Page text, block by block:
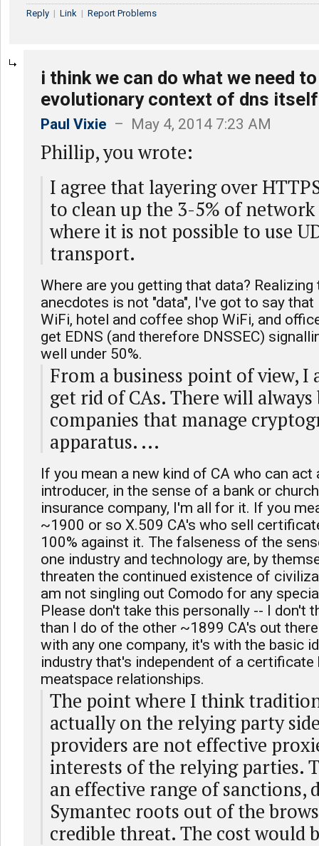
Reply | Link | Report Problems
i think we can do what we need
evolutionary context of dns itself
Paul Vixie – May 4, 2014 7:23 AM
Phillip, you wrote:
I agree that layering over
to clean up the 3-5% of
where it is not possible to use
transport.
Where are you getting that data?
anecdotes is not "data", I've got to say
WiFi, hotel and coffee shop WiFi, and
get EDNS (and therefore DNSSEC)
well under 50%.
From a business point of view,
get rid of CAs. There will
companies that manage
apparatus. ...
If you mean a new kind of CA who can act
introducer, in the sense of a bank or
insurance company, I'm all for it. If you
~1900 or so X.509 CA's who sell
100% against it. The falseness of the
one industry and technology are, by
threaten the continued existence of
am not singling out Comodo for any
Please don't take this personally -- I don't
than I do of the other ~1899 CA's out
with any one company, it's with the basic
industry that's independent of a certificate
meatspace relationships.
The point where I think
actually on the relying party
providers are not effective
interests of the relying parties.
an effective range of sanctions,
Symantec roots out of the
credible threat. The cost would